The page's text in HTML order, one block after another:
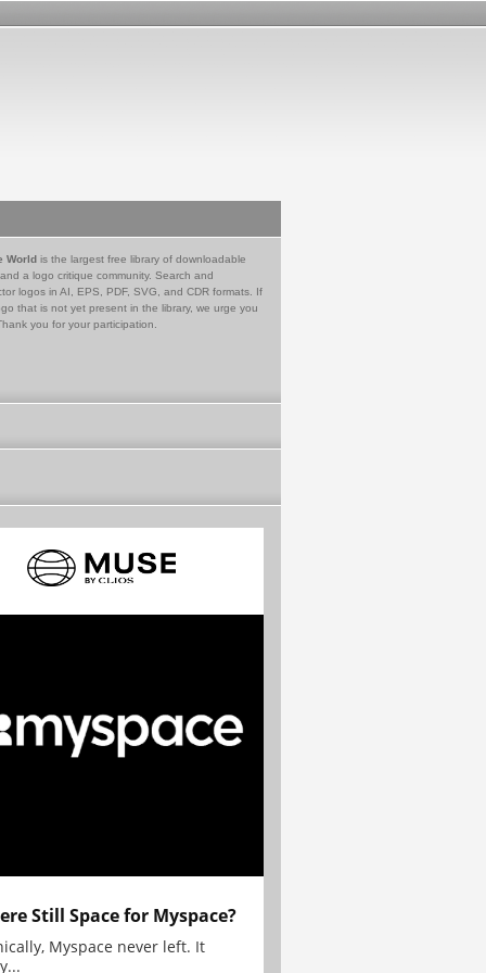
World is the largest free library of downloadable
a logo critique community. Search and
logos in AI, EPS, PDF, SVG, and CDR formats. If
that is not yet present in the library, we urge you
you for your participation.
Still Space for Myspace?
Myspace never left. It